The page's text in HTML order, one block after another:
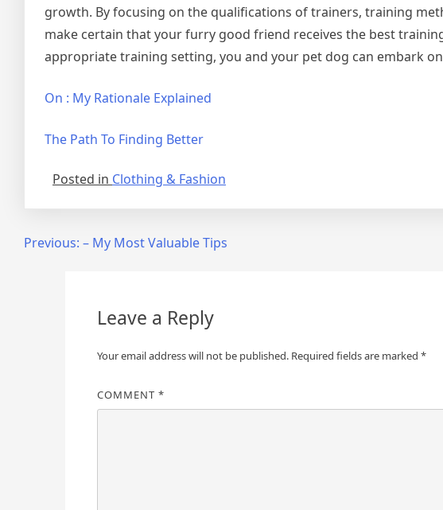
growth. By focusing on the qualifications of trainers, training
make certain that your furry good friend receives the best
appropriate training setting, you and your pet dog can embark
On : My Rationale Explained
The Path To Finding Better
Posted in Clothing & Fashion
PostPrevious: – My Most Valuable Tips
Leave a Reply
Your email address will not be published. Required fields are marked *
COMMENT *